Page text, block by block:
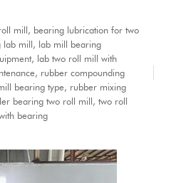
mill, bearing lubrication for two
lab mill, lab mill bearing
, lab two roll mill with
, rubber compounding
bearing type, rubber mixing
bearing two roll mill, two roll
bearing